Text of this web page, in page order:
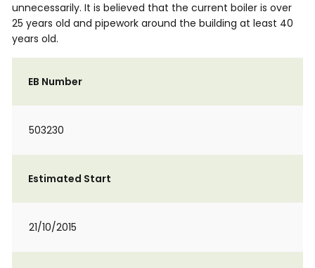
unnecessarily. It is believed that the current boiler is over
25 years old and pipework around the building at least 40
years old.
EB Number
503230
Estimated Start
21/10/2015